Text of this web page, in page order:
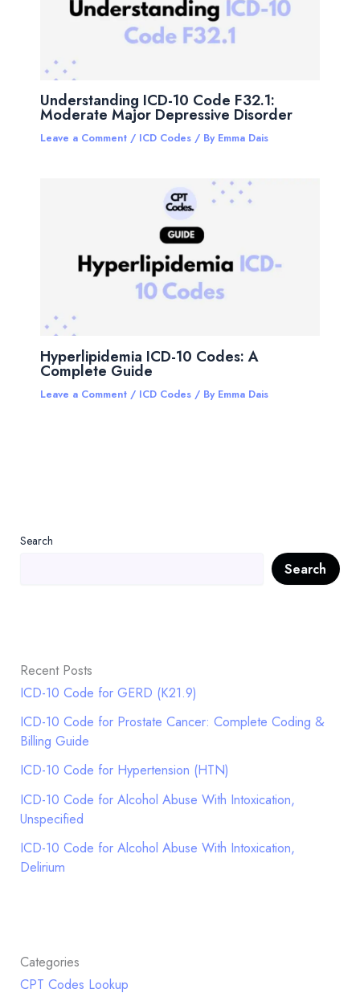
Understanding ICD-10 Code F32.1:
Moderate Major Depressive Disorder
Leave a Comment / ICD Codes/ By Emma Dais
Hyperlipidemia ICD-10 Codes: A
Complete Guide
Leave a Comment / ICD Codes/ By Emma Dais
Search
Search
Recent Posts
ICD-10 Code for GERD (K21.9)
ICD-10 Code for Prostate Cancer: Complete Coding &
Billing Guide
ICD-10 Code for Hypertension (HTN)
ICD-10 Code for Alcohol Abuse With Intoxication,
Unspecified
ICD-10 Code for Alcohol Abuse With Intoxication,
Delirium
Categories
CPT Codes Lookup